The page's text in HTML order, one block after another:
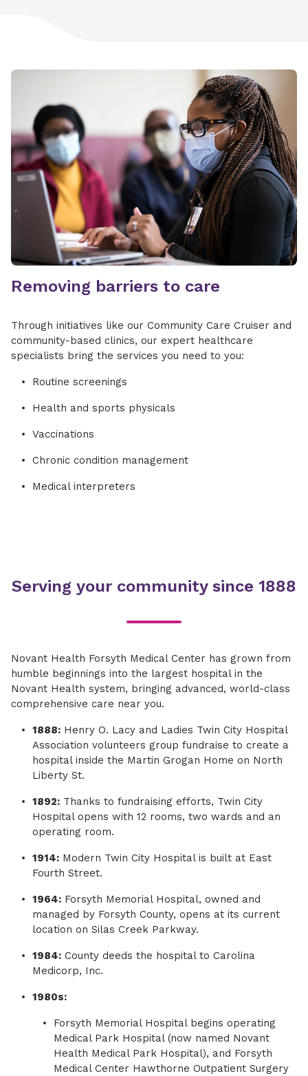
Removing barriers to care
Through initiatives like our Community Care Cruiser and
community-based clinics, our expert healthcare
specialists bring the services you need to you:
Routine screenings
Health and sports physicals
Vaccinations
Chronic condition management
Medical interpreters
Serving your community since 1888
Novant Health Forsyth Medical Center has grown from
humble beginnings into the largest hospital in the
Novant Health system, bringing advanced, world-class
comprehensive care near you.
1888: Henry O. Lacy and Ladies Twin City Hospital
Association volunteers group fundraise to create a
hospital inside the Martin Grogan Home on North
Liberty St.
1892: Thanks to fundraising efforts, Twin City
Hospital opens with 12 rooms, two wards and an
operating room.
1914: Modern Twin City Hospital is built at East
Fourth Street.
1964: Forsyth Memorial Hospital, owned and
managed by Forsyth County, opens at its current
location on Silas Creek Parkway.
1984: County deeds the hospital to Carolina
Medicorp, Inc.
1980s:
Forsyth Memorial Hospital begins operating
Medical Park Hospital (now named Novant
Health Medical Park Hospital), and Forsyth
Medical Center Hawthorne Outpatient Surgery